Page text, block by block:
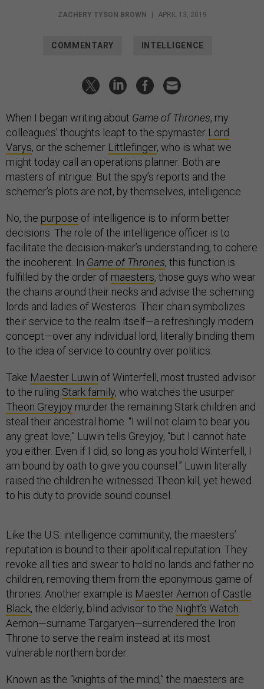
ZACHERY TYSON BROWN APRIL 13, 2019
COMMENTARY INTELLIGENCE
When I began writing about Game of Thrones, my
colleagues’ thoughts leapt to the spymaster Lord
Varys, or the schemer Littlefinger, who is what we
might today call an operations planner. Both are
masters of intrigue. But the spy’s reports and the
schemer’s plots are not, by themselves, intelligence.
No, the purpose of intelligence is to inform better
decisions. The role of the intelligence officer is to
facilitate the decision-maker’s understanding, to cohere
the incoherent. In Game of Thrones, this function is
fulfilled by the order of maesters, those guys who wear
the chains around their necks and advise the scheming
lords and ladies of Westeros. Their chain symbolizes
their service to the realm itself—a refreshingly modern
concept—over any individual lord, literally binding them
to the idea of service to country over politics.
Take Maester Luwin of Winterfell, most trusted advisor
to the ruling Stark family, who watches the usurper
Theon Greyjoy murder the remaining Stark children and
steal their ancestral home. “I will not claim to bear you
any great love,” Luwin tells Greyjoy, “but I cannot hate
you either. Even if I did, so long as you hold Winterfell, I
am bound by oath to give you counsel.” Luwin literally
raised the children he witnessed Theon kill, yet hewed
to his duty to provide sound counsel.
Like the U.S. intelligence community, the maesters’
reputation is bound to their apolitical reputation. They
revoke all ties and swear to hold no lands and father no
children, removing them from the eponymous game of
thrones. Another example is Maester Aemon of Castle
Black, the elderly, blind advisor to the Night’s Watch.
Aemon—surname Targaryen—surrendered the Iron
Throne to serve the realm instead at its most
vulnerable northern border.
Known as the “knights of the mind,” the maesters are